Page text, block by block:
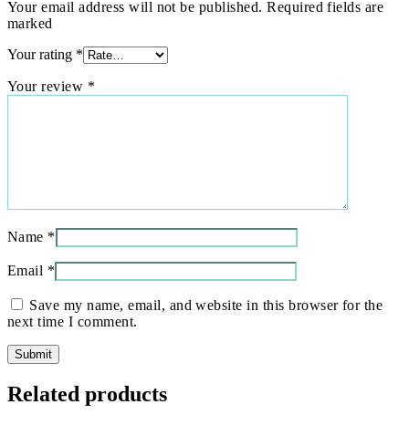
Your email address will not be published. Required fields are
marked
Your rating *
Your review *
Name *
Email *
Save my name, email, and website in this browser for the
next time I comment.
Related products